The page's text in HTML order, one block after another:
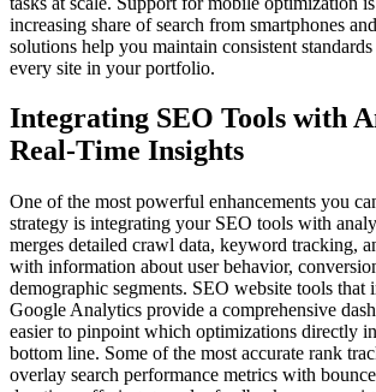
increasing share of search from smartphones
solutions help you maintain consistent
every site in your portfolio.
Integrating SEO Tools with
Real-Time Insights
One of the most powerful enhancements you
strategy is integrating your SEO tools with
merges detailed crawl data, keyword tracking,
with information about user behavior,
demographic segments. SEO website tools that
Google Analytics provide a comprehensive
easier to pinpoint which optimizations directly
bottom line. Some of the most accurate rank
overlay search performance metrics with